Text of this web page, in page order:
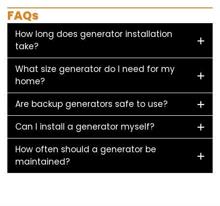
FAQs
How long does generator installation
take?
What size generator do I need for my
home?
Are backup generators safe to use?
Can I install a generator myself?
How often should a generator be
maintained?